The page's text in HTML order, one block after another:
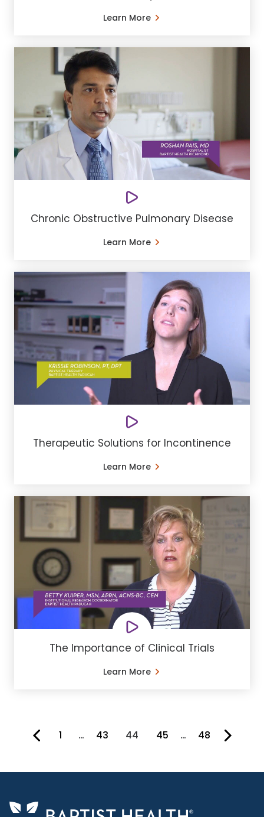
Learn More
Chronic Obstructive Pulmonary Disease
Learn More
Therapeutic Solutions for Incontinence
Learn More
The Importance of Clinical Trials
Learn More
1 … 43 You're on page
44 45 … 48